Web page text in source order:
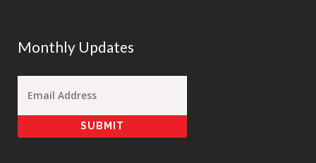
Monthly Updates